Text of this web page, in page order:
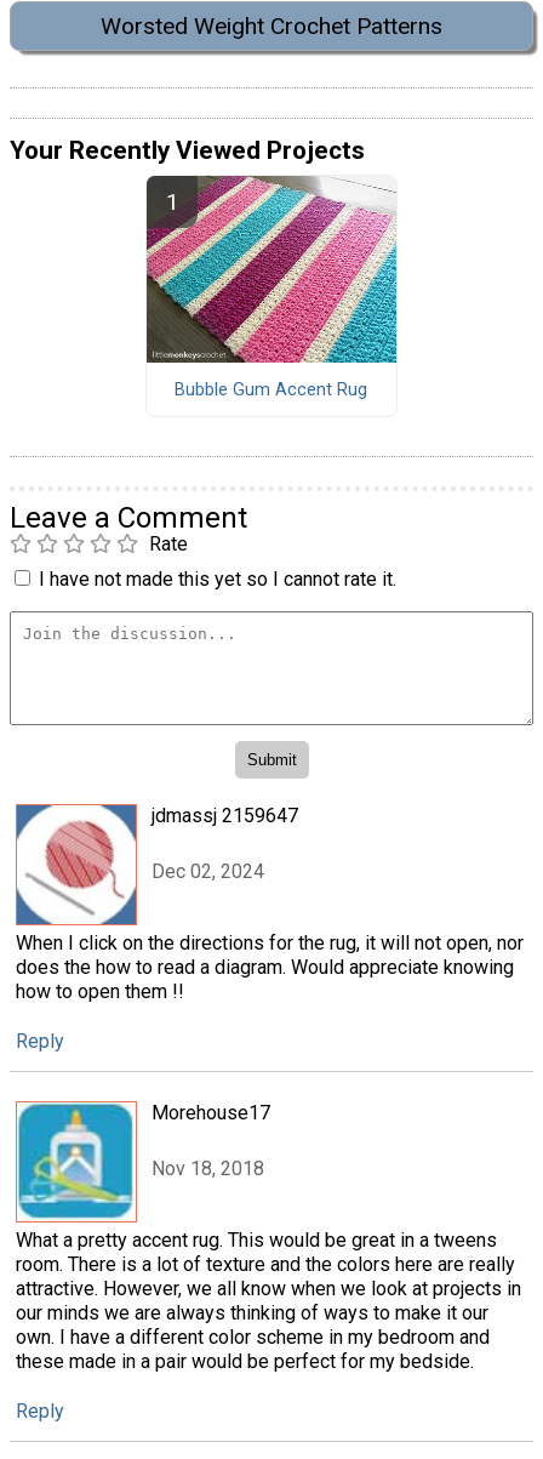
Worsted Weight Crochet Patterns
Your Recently Viewed Projects
Bubble Gum Accent Rug
Leave a Comment
Rate
I have not made this yet so I cannot rate it.
jdmassj 2159647
Dec 02, 2024
When I click on the directions for the rug, it will not open, nor
does the how to read a diagram. Would appreciate knowing
how to open them !!
Reply
Morehouse17
Nov 18, 2018
What a pretty accent rug. This would be great in a tweens
room. There is a lot of texture and the colors here are really
attractive. However, we all know when we look at projects in
our minds we are always thinking of ways to make it our
own. I have a different color scheme in my bedroom and
these made in a pair would be perfect for my bedside.
Reply